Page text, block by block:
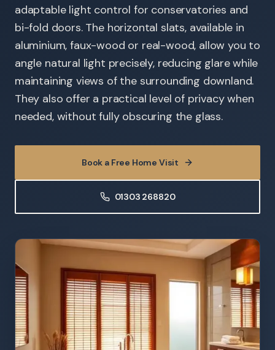
adaptable light control for conservatories and
bi-fold doors. The horizontal slats, available in
aluminium, faux-wood or real-wood, allow you to
angle natural light precisely, reducing glare while
maintaining views of the surrounding downland.
They also offer a practical level of privacy when
needed, without fully obscuring the glass.
Book a Free Home Visit
01303 268820